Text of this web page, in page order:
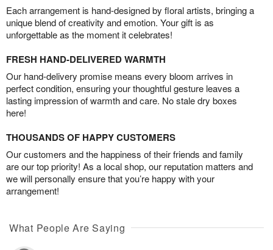
Each arrangement is hand-designed by floral artists, bringing a
unique blend of creativity and emotion. Your gift is as
unforgettable as the moment it celebrates!
FRESH HAND-DELIVERED WARMTH
Our hand-delivery promise means every bloom arrives in
perfect condition, ensuring your thoughtful gesture leaves a
lasting impression of warmth and care. No stale dry boxes
here!
THOUSANDS OF HAPPY CUSTOMERS
Our customers and the happiness of their friends and family
are our top priority! As a local shop, our reputation matters and
we will personally ensure that you’re happy with your
arrangement!
What People Are Saying